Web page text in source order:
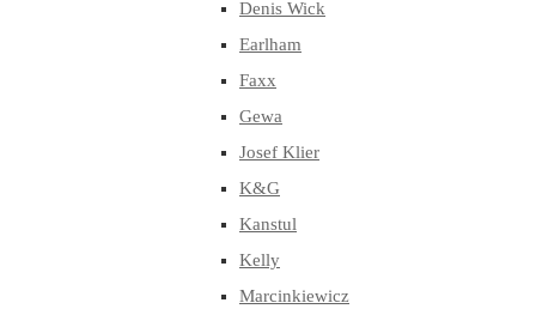
Denis Wick
Earlham
Faxx
Gewa
Josef Klier
K&G
Kanstul
Kelly
Marcinkiewicz